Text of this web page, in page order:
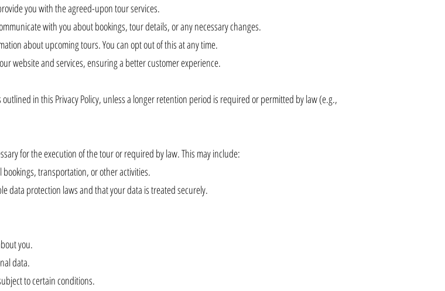
you with the agreed-upon tour services.
with you about bookings, tour details, or any necessary changes.
about upcoming tours. You can opt out of this at any time.
website and services, ensuring a better customer experience.
in this Privacy Policy, unless a longer retention period is required or permitted by law (e.g.,
for the execution of the tour or required by law. This may include:
transportation, or other activities.
data protection laws and that your data is treated securely.
you.
data.
to certain conditions.